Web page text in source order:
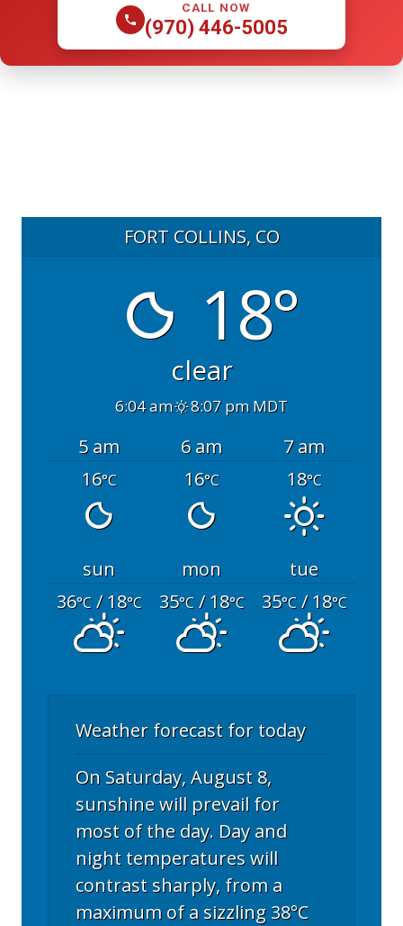
CALL NOW
(970) 446-5005
FORT COLLINS, CO
18°
clear
6:04 am 8:07 pm MDT
5 am 6 am
7 am
16°C 16°C 18°C
sun mon
tue
36°C/ 18°C 35°C/ 18°C 35°C/ 18°C
Weather forecast for today
On Saturday, August 8,
sunshine will prevail for
most of the day. Day and
night temperatures will
contrast sharply, from a
maximum of a sizzling 38°C